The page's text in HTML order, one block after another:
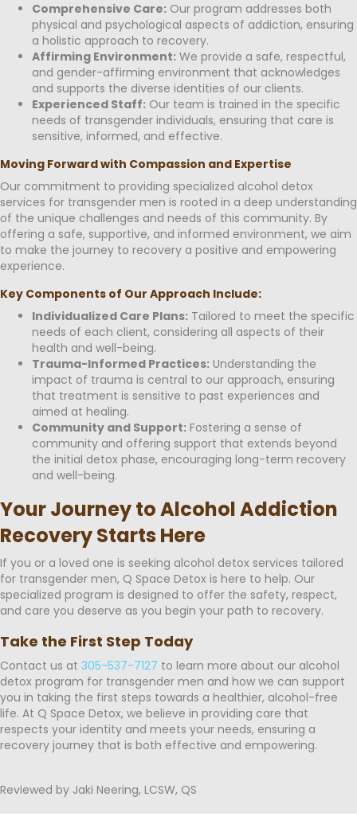
Comprehensive Care: Our program addresses both
physical and psychological aspects of addiction, ensuring
a holistic approach to recovery.
Affirming Environment: We provide a safe, respectful,
and gender-affirming environment that acknowledges
and supports the diverse identities of our clients.
Experienced Staff: Our team is trained in the specific
needs of transgender individuals, ensuring that care is
sensitive, informed, and effective.
Moving Forward with Compassion and Expertise
Our commitment to providing specialized alcohol detox
services for transgender men is rooted in a deep understanding
of the unique challenges and needs of this community. By
offering a safe, supportive, and informed environment, we aim
to make the journey to recovery a positive and empowering
experience.
Key Components of Our Approach Include:
Individualized Care Plans: Tailored to meet the specific
needs of each client, considering all aspects of their
health and well-being.
Trauma-Informed Practices: Understanding the
impact of trauma is central to our approach, ensuring
that treatment is sensitive to past experiences and
aimed at healing.
Community and Support: Fostering a sense of
community and offering support that extends beyond
the initial detox phase, encouraging long-term recovery
and well-being.
Your Journey to Alcohol Addiction
Recovery Starts Here
If you or a loved one is seeking alcohol detox services tailored
for transgender men, Q Space Detox is here to help. Our
specialized program is designed to offer the safety, respect,
and care you deserve as you begin your path to recovery.
Take the First Step Today
Contact us at 305-537-7127 to learn more about our alcohol
detox program for transgender men and how we can support
you in taking the first steps towards a healthier, alcohol-free
life. At Q Space Detox, we believe in providing care that
respects your identity and meets your needs, ensuring a
recovery journey that is both effective and empowering.
Reviewed by Jaki Neering, LCSW, QS